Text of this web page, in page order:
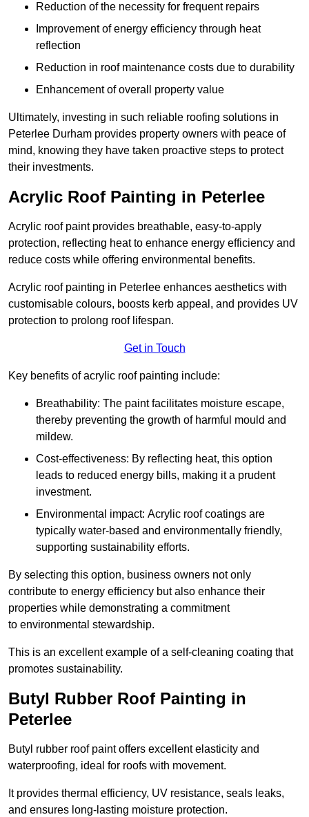
Reduction of the necessity for frequent repairs
Improvement of energy efficiency through heat
reflection
Reduction in roof maintenance costs due to durability
Enhancement of overall property value
Ultimately, investing in such reliable roofing solutions in
Peterlee Durham provides property owners with peace of
mind, knowing they have taken proactive steps to protect
their investments.
Acrylic Roof Painting in Peterlee
Acrylic roof paint provides breathable, easy-to-apply
protection, reflecting heat to enhance energy efficiency and
reduce costs while offering environmental benefits.
Acrylic roof painting in Peterlee enhances aesthetics with
customisable colours, boosts kerb appeal, and provides UV
protection to prolong roof lifespan.
Get in Touch
Key benefits of acrylic roof painting include:
Breathability: The paint facilitates moisture escape,
thereby preventing the growth of harmful mould and
mildew.
Cost-effectiveness: By reflecting heat, this option
leads to reduced energy bills, making it a prudent
investment.
Environmental impact: Acrylic roof coatings are
typically water-based and environmentally friendly,
supporting sustainability efforts.
By selecting this option, business owners not only
contribute to energy efficiency but also enhance their
properties while demonstrating a commitment
to environmental stewardship.
This is an excellent example of a self-cleaning coating that
promotes sustainability.
Butyl Rubber Roof Painting in
Peterlee
Butyl rubber roof paint offers excellent elasticity and
waterproofing, ideal for roofs with movement.
It provides thermal efficiency, UV resistance, seals leaks,
and ensures long-lasting moisture protection.